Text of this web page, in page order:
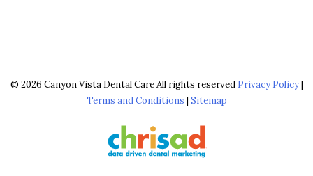
© 2026 Canyon Vista Dental Care All rights reserved Privacy Policy|
Terms and Conditions | Sitemap